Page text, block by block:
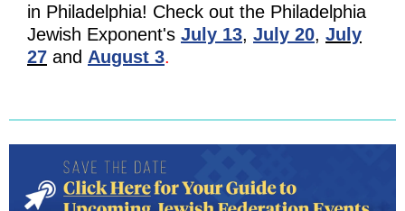
in Philadelphia! Check out the Philadelphia
Jewish Exponent's July 13, July 20, July
27 and August 3.